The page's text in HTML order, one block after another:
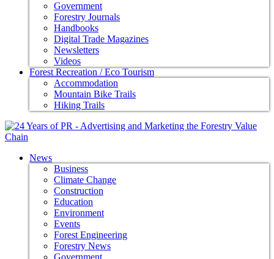
Government
Forestry Journals
Handbooks
Digital Trade Magazines
Newsletters
Videos
Forest Recreation / Eco Tourism
Accommodation
Mountain Bike Trails
Hiking Trails
News
Business
Climate Change
Construction
Education
Environment
Events
Forest Engineering
Forestry News
Government